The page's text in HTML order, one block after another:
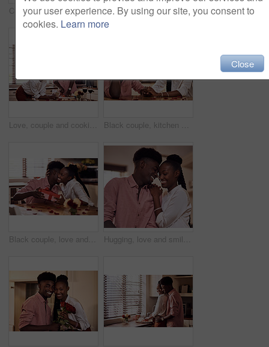
Cropped shot of an affectionate young man giving his wife a bunch of roses in their kitchen at home Kitchen, black couple and forehead touch with wine glass in cooking dinner for support, bonding and roses. Home, relationship and people for anniversary celebration, relax and romantic with meal
Love, couple and cooking in kitchen with phone on valentines day for online recipe and lunch date in home. Black people, romance and happy with bonding, healthy meal preparation or dinner celebration Black couple, kitchen and romance in home with love, smile and bonding together with rose petals. Happy, man and woman holding hands with trust, relax and celebrating Valentines day or anniversary
Black couple, love and hug for gift in home with valentines day, happy bonding and healthy marriage. African man, woman and giving present with embrace for anniversary celebration, loyalty and smile Hugging, love and smile with black couple in home together for bonding, romance or security. Happy, relax or trust with African man and woman in apartment for dating, marriage or relationship
your user experience. By using our site, you consent to
cookies. Learn more
Close